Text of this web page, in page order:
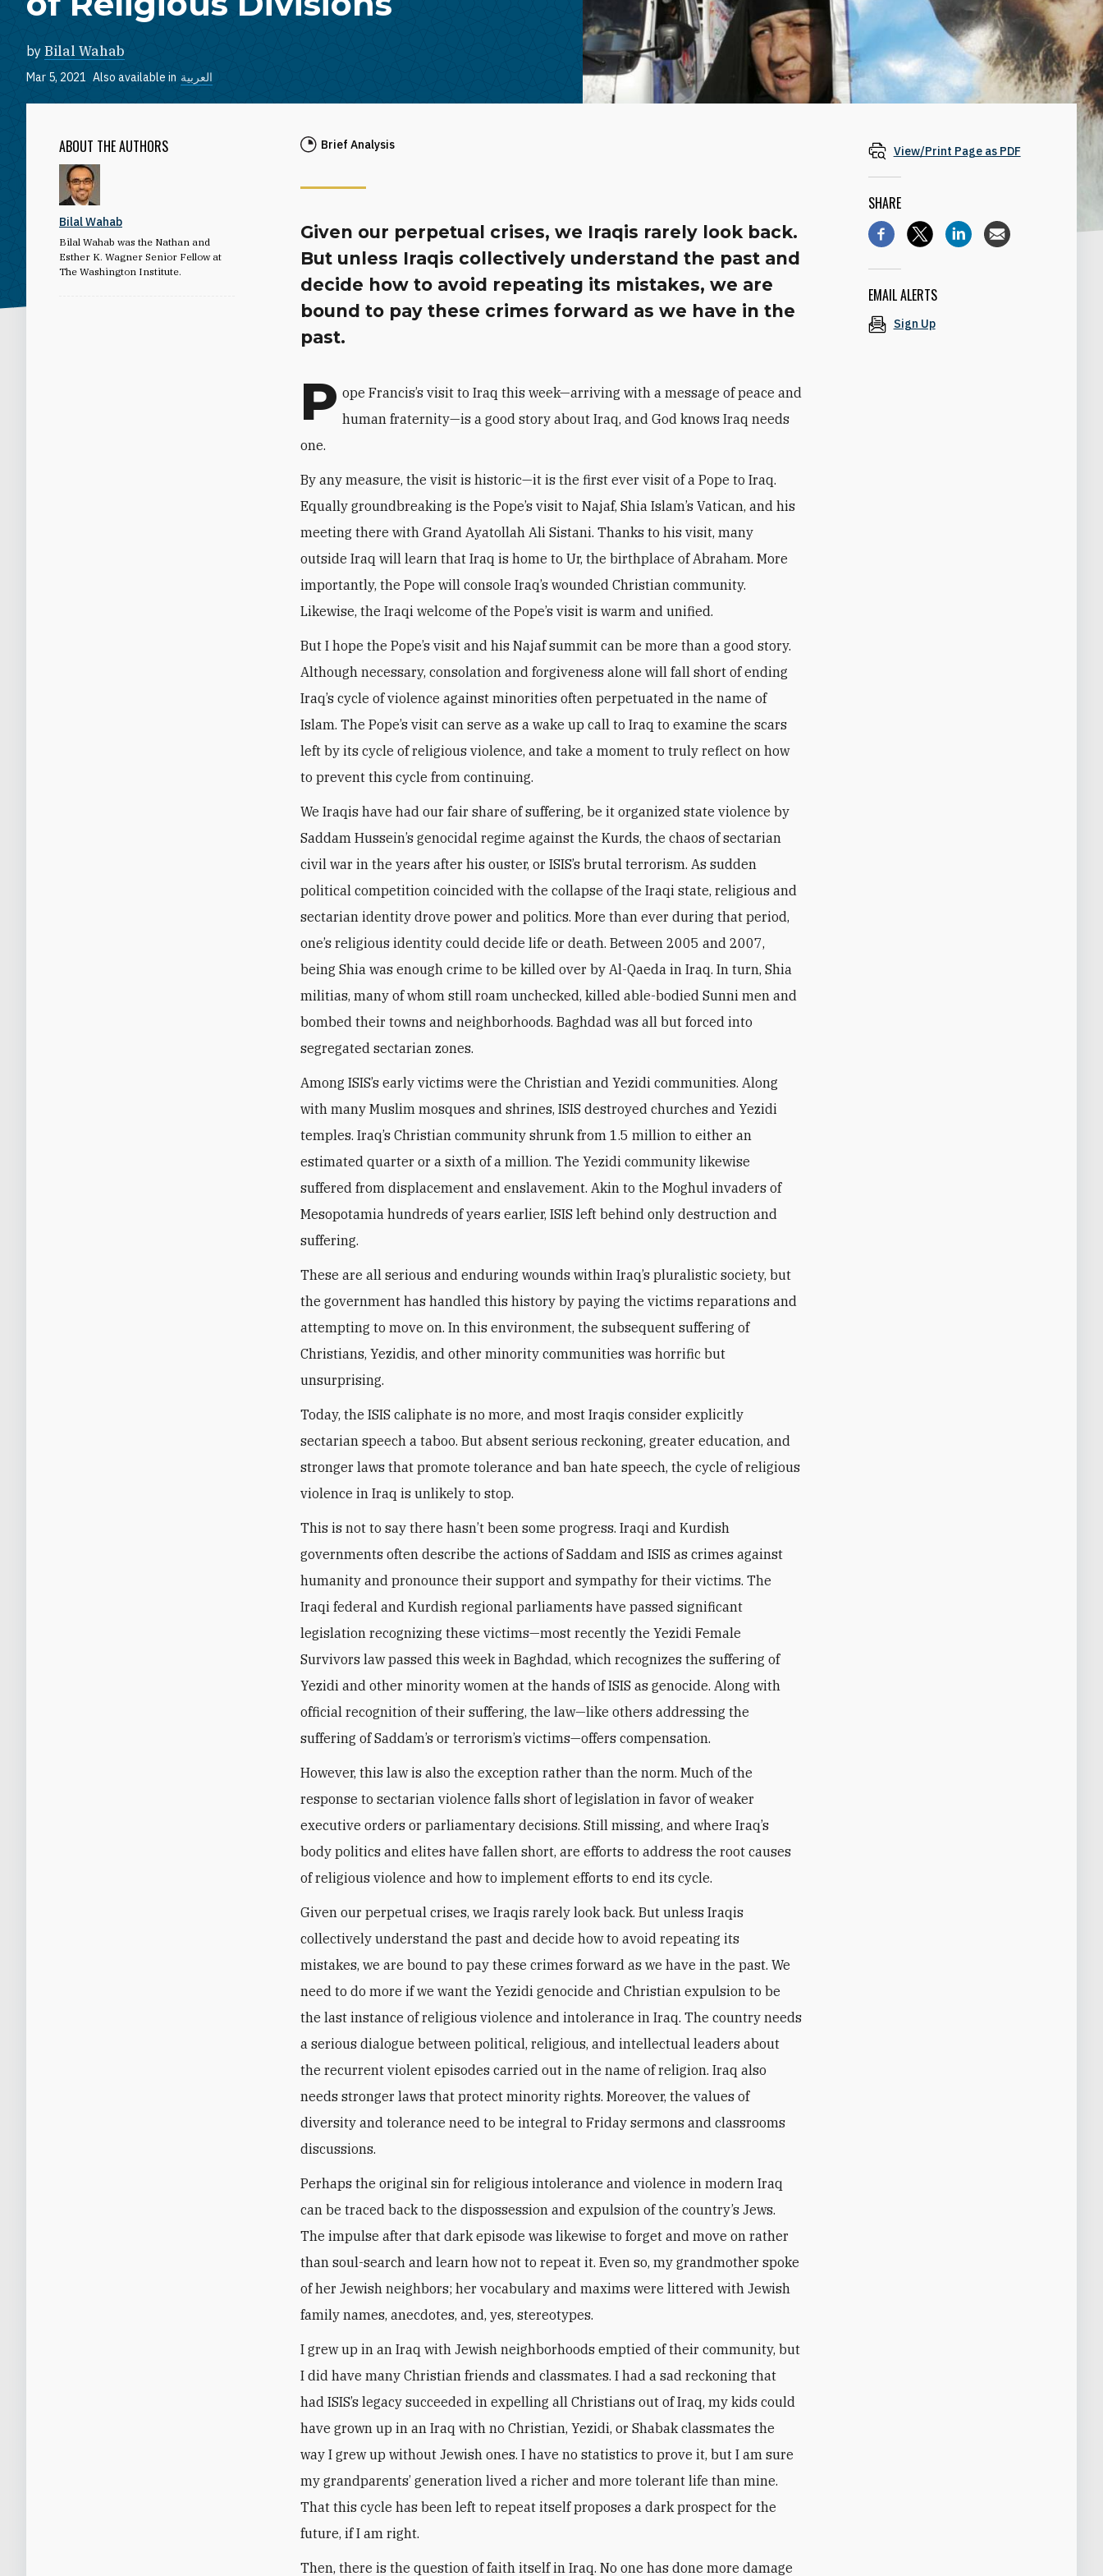
by Bilal Wahab
Mar 5, 2021 Also available in العربية
ABOUT THE AUTHORS
Bilal Wahab
Bilal Wahab was the Nathan and
Esther K. Wagner Senior Fellow at
The Washington Institute.
Brief Analysis
Given our perpetual crises, we Iraqis rarely look back.
But unless Iraqis collectively understand the past and
decide how to avoid repeating its mistakes, we are
bound to pay these crimes forward as we have in the
past.
P ope Francis’s visit to Iraq this week—arriving with a message of peace and
human fraternity—is a good story about Iraq, and God knows Iraq needs
one.
By any measure, the visit is historic—it is the first ever visit of a Pope to Iraq.
Equally groundbreaking is the Pope’s visit to Najaf, Shia Islam’s Vatican, and his
meeting there with Grand Ayatollah Ali Sistani. Thanks to his visit, many
outside Iraq will learn that Iraq is home to Ur, the birthplace of Abraham. More
importantly, the Pope will console Iraq’s wounded Christian community.
Likewise, the Iraqi welcome of the Pope’s visit is warm and unified.
But I hope the Pope’s visit and his Najaf summit can be more than a good story.
Although necessary, consolation and forgiveness alone will fall short of ending
Iraq’s cycle of violence against minorities often perpetuated in the name of
Islam. The Pope’s visit can serve as a wake up call to Iraq to examine the scars
left by its cycle of religious violence, and take a moment to truly reflect on how
to prevent this cycle from continuing.
We Iraqis have had our fair share of suffering, be it organized state violence by
Saddam Hussein’s genocidal regime against the Kurds, the chaos of sectarian
civil war in the years after his ouster, or ISIS’s brutal terrorism. As sudden
political competition coincided with the collapse of the Iraqi state, religious and
sectarian identity drove power and politics. More than ever during that period,
one’s religious identity could decide life or death. Between 2005 and 2007,
being Shia was enough crime to be killed over by Al-Qaeda in Iraq. In turn, Shia
militias, many of whom still roam unchecked, killed able-bodied Sunni men and
bombed their towns and neighborhoods. Baghdad was all but forced into
segregated sectarian zones.
Among ISIS’s early victims were the Christian and Yezidi communities. Along
with many Muslim mosques and shrines, ISIS destroyed churches and Yezidi
temples. Iraq’s Christian community shrunk from 1.5 million to either an
estimated quarter or a sixth of a million. The Yezidi community likewise
suffered from displacement and enslavement. Akin to the Moghul invaders of
Mesopotamia hundreds of years earlier, ISIS left behind only destruction and
suffering.
These are all serious and enduring wounds within Iraq’s pluralistic society, but
the government has handled this history by paying the victims reparations and
attempting to move on. In this environment, the subsequent suffering of
Christians, Yezidis, and other minority communities was horrific but
unsurprising.
Today, the ISIS caliphate is no more, and most Iraqis consider explicitly
sectarian speech a taboo. But absent serious reckoning, greater education, and
stronger laws that promote tolerance and ban hate speech, the cycle of religious
violence in Iraq is unlikely to stop.
This is not to say there hasn’t been some progress. Iraqi and Kurdish
governments often describe the actions of Saddam and ISIS as crimes against
humanity and pronounce their support and sympathy for their victims. The
Iraqi federal and Kurdish regional parliaments have passed significant
legislation recognizing these victims—most recently the Yezidi Female
Survivors law passed this week in Baghdad, which recognizes the suffering of
Yezidi and other minority women at the hands of ISIS as genocide. Along with
official recognition of their suffering, the law—like others addressing the
suffering of Saddam’s or terrorism’s victims—offers compensation.
However, this law is also the exception rather than the norm. Much of the
response to sectarian violence falls short of legislation in favor of weaker
executive orders or parliamentary decisions. Still missing, and where Iraq’s
body politics and elites have fallen short, are efforts to address the root causes
of religious violence and how to implement efforts to end its cycle.
Given our perpetual crises, we Iraqis rarely look back. But unless Iraqis
collectively understand the past and decide how to avoid repeating its
mistakes, we are bound to pay these crimes forward as we have in the past. We
need to do more if we want the Yezidi genocide and Christian expulsion to be
the last instance of religious violence and intolerance in Iraq. The country needs
a serious dialogue between political, religious, and intellectual leaders about
the recurrent violent episodes carried out in the name of religion. Iraq also
needs stronger laws that protect minority rights. Moreover, the values of
diversity and tolerance need to be integral to Friday sermons and classrooms
discussions.
Perhaps the original sin for religious intolerance and violence in modern Iraq
can be traced back to the dispossession and expulsion of the country’s Jews.
The impulse after that dark episode was likewise to forget and move on rather
than soul-search and learn how not to repeat it. Even so, my grandmother spoke
of her Jewish neighbors; her vocabulary and maxims were littered with Jewish
family names, anecdotes, and, yes, stereotypes.
I grew up in an Iraq with Jewish neighborhoods emptied of their community, but
I did have many Christian friends and classmates. I had a sad reckoning that
had ISIS’s legacy succeeded in expelling all Christians out of Iraq, my kids could
have grown up in an Iraq with no Christian, Yezidi, or Shabak classmates the
way I grew up without Jewish ones. I have no statistics to prove it, but I am sure
my grandparents’ generation lived a richer and more tolerant life than mine.
That this cycle has been left to repeat itself proposes a dark prospect for the
future, if I am right.
Then, there is the question of faith itself in Iraq. No one has done more damage
View/Print Page as PDF
SHARE
EMAIL ALERTS
Sign Up